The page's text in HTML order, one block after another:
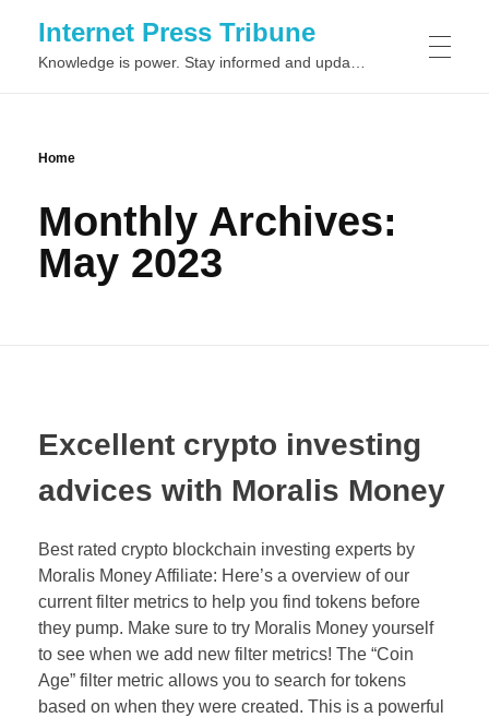
Internet Press Tribune
Home
Monthly Archives:
May 2023
Excellent crypto investing
advices with Moralis Money
Best rated crypto blockchain investing experts by
Moralis Money Affiliate: Here’s a overview of our
current filter metrics to help you find tokens before
they pump. Make sure to try Moralis Money yourself
to see when we add new filter metrics! The “Coin
Age” filter metric allows you to search for tokens
based on when they were created. This is a powerful